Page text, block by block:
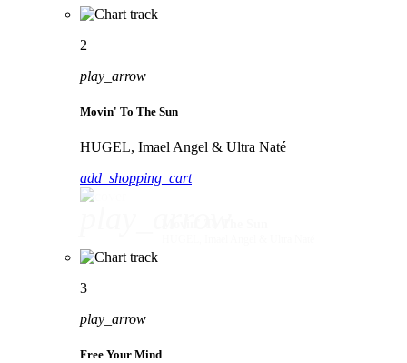
2
play_arrow
Movin' To The Sun
HUGEL, Imael Angel & Ultra Naté
add_shopping_cart
3
play_arrow
Free Your Mind